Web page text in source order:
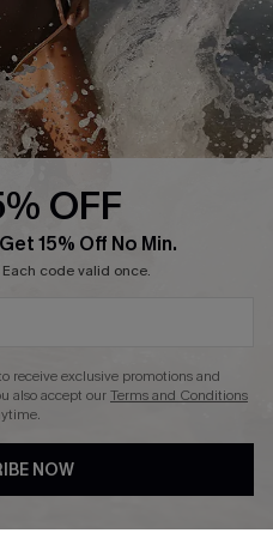
OFF
15% Off No Min.
code valid once.
receive exclusive promotions and
also accept ourTerms and Conditions
NOW